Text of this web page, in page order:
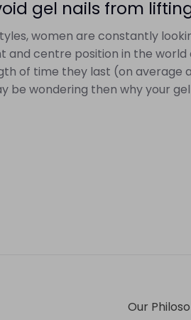
gel nails from
women are constantly
and centre position in the
of time they last (on average
be wondering then why your
Our